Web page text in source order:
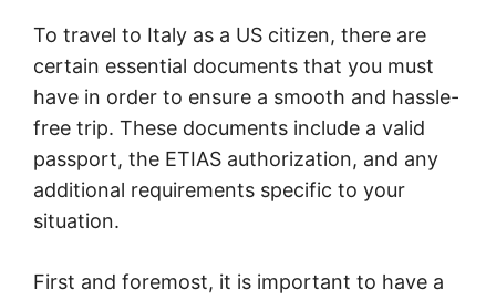
To travel to Italy as a US citizen, there are
certain essential documents that you must
have in order to ensure a smooth and hassle-
free trip. These documents include a valid
passport, the ETIAS authorization, and any
additional requirements specific to your
situation.
First and foremost, it is important to have a